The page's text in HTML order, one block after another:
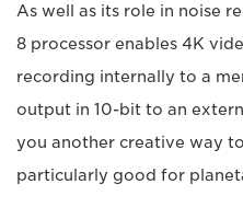
As well as its role in noise
8 processor enables 4K
recording internally to a
output in 10-bit to an
you another creative way
particularly good for